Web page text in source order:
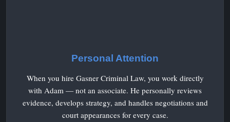
Personal Attention
When you hire Gasner Criminal Law, you work directly
with Adam — not an associate. He personally reviews
evidence, develops strategy, and handles negotiations and
court appearances for every case.